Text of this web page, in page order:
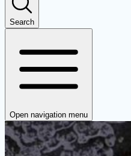
Search
Open navigation menu